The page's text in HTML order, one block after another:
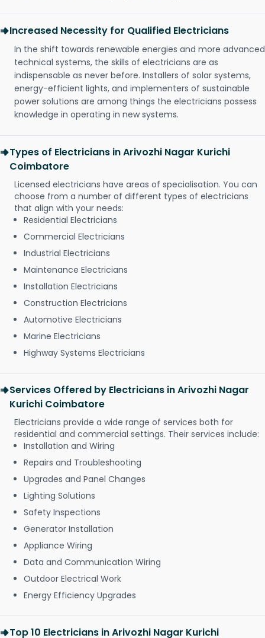
Increased Necessity for Qualified Electricians
In the shift towards renewable energies and more advanced
technical systems, the skills of electricians are as
indispensable as never before. Installers of solar systems,
energy-efficient lights, and implementers of sustainable
power solutions are among things the electricians possess
knowledge in operating in new systems.
Types of Electricians in Arivozhi Nagar Kurichi
Coimbatore
Licensed electricians have areas of specialisation. You can
choose from a number of different types of electricians
that align with your needs:
Residential Electricians
Commercial Electricians
Industrial Electricians
Maintenance Electricians
Installation Electricians
Construction Electricians
Automotive Electricians
Marine Electricians
Highway Systems Electricians
Services Offered by Electricians in Arivozhi Nagar
Kurichi Coimbatore
Electricians provide a wide range of services both for
residential and commercial settings. Their services include:
Installation and Wiring
Repairs and Troubleshooting
Upgrades and Panel Changes
Lighting Solutions
Safety Inspections
Generator Installation
Appliance Wiring
Data and Communication Wiring
Outdoor Electrical Work
Energy Efficiency Upgrades
Top 10 Electricians in Arivozhi Nagar Kurichi